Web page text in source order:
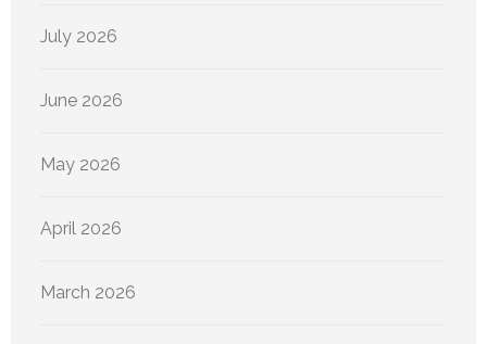
July 2026
June 2026
May 2026
April 2026
March 2026